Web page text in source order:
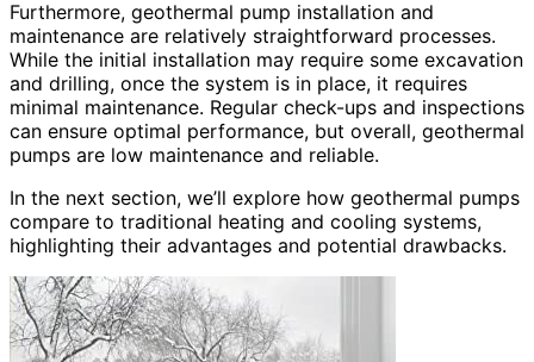
Furthermore, geothermal pump installation and
maintenance are relatively straightforward processes.
While the initial installation may require some excavation
and drilling, once the system is in place, it requires
minimal maintenance. Regular check-ups and inspections
can ensure optimal performance, but overall, geothermal
pumps are low maintenance and reliable.
In the next section, we’ll explore how geothermal pumps
compare to traditional heating and cooling systems,
highlighting their advantages and potential drawbacks.